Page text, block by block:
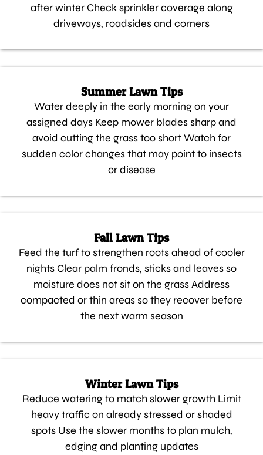
after winter Check sprinkler coverage along
driveways, roadsides and corners
Summer Lawn Tips
Water deeply in the early morning on your
assigned days Keep mower blades sharp and
avoid cutting the grass too short Watch for
sudden color changes that may point to insects
or disease
Fall Lawn Tips
Feed the turf to strengthen roots ahead of cooler
nights Clear palm fronds, sticks and leaves so
moisture does not sit on the grass Address
compacted or thin areas so they recover before
the next warm season
Winter Lawn Tips
Reduce watering to match slower growth Limit
heavy traffic on already stressed or shaded
spots Use the slower months to plan mulch,
edging and planting updates